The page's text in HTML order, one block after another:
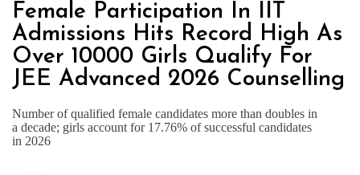
Female Participation In IIT
Admissions Hits Record High As
Over 10000 Girls Qualify For
JEE Advanced 2026 Counselling
Number of qualified female candidates more than doubles in
a decade; girls account for 17.76% of successful candidates
in 2026